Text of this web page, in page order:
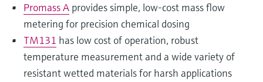
Promass A provides simple, low-cost mass flow
metering for precision chemical dosing
TM131 has low cost of operation, robust
temperature measurement and a wide variety of
resistant wetted materials for harsh applications